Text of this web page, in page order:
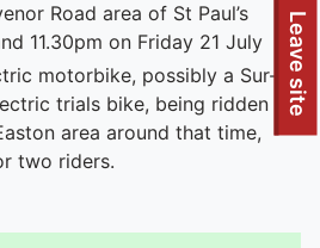
Leave site
Road area of St Paul’s
11.30pm on Friday 21 July
motorbike, possibly a Sur-
trials bike, being ridden in
area around that time,
two riders.